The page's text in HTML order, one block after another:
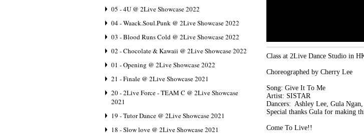
05 - 4U @ 2Live Showcase 2022
04 - Waack.Soul.Punk @ 2Live Showcase 2022
03 - Blood Runs Cold @ 2Live Showcase 2022
02 - Chocolate & Kawaii @ 2Live Showcase 2022
01 - Opening @ 2Live Showcase 2022
21 - Finale @ 2Live Showcase 2021
20 - 2Live Force - TEAM C @ 2Live Showcase
2021
19 - Tutor Dance @ 2Live Showcase 2021
18 - Slow love @ 2Live Showcase 2021
Class at 2Live Dance Studio in
Choreographed by Cherry Lee
Song: Give It To Me
Artist: SISTAR
Dancers:  Ashley Lee, Gula
Special thanks Gula for making
Come To Live!!